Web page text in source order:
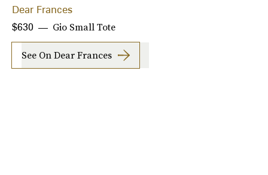
Dear Frances
Gio Small Tote
$630
See On Dear Frances